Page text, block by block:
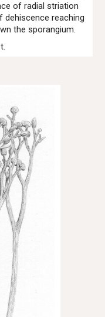
of radial striation
dehiscence reaching
the sporangium.